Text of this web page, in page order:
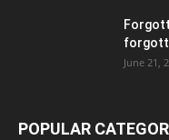
June 21,
POPULAR